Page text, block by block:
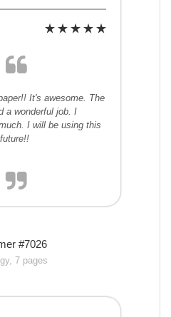
It's awesome. The
a wonderful job. I
I will be using this
#7026
7 pages